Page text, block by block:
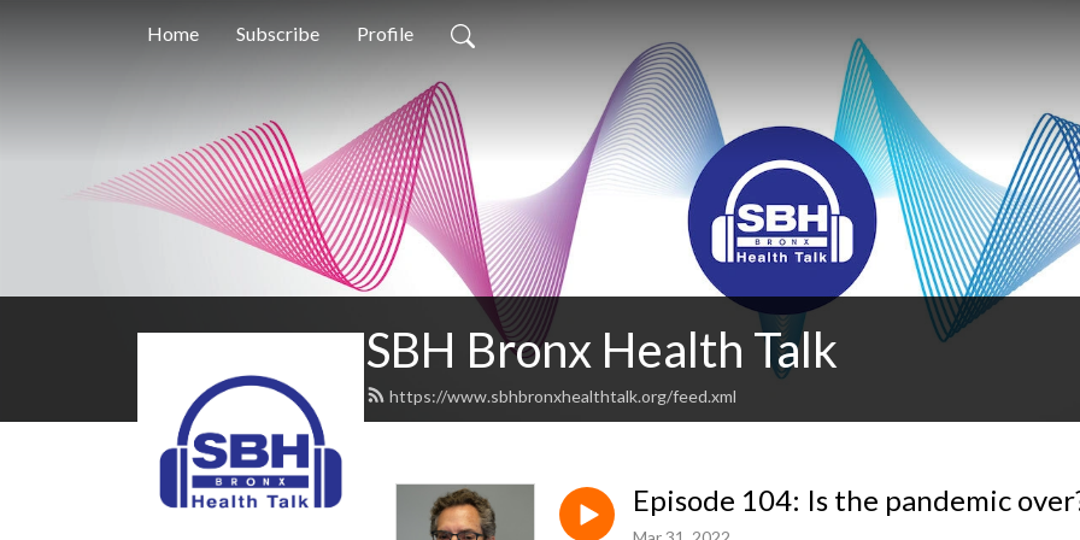
Home Subscribe Profile
SBH Bronx Health Talk
https://www.sbhbronxhealthtalk.org/feed.xml
Episode 104: Is the pandemic